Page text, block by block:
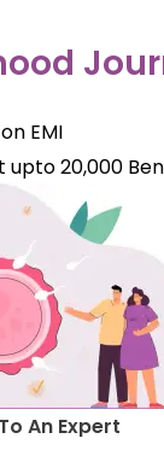
EMI
upto ₹20,000
An Expert